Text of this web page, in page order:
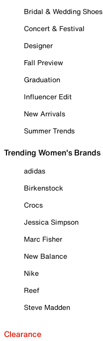
Bridal & Wedding Shoes
Concert & Festival
Designer
Fall Preview
Graduation
Influencer Edit
New Arrivals
Summer Trends
Trending Women's Brands
adidas
Birkenstock
Crocs
Jessica Simpson
Marc Fisher
New Balance
Nike
Reef
Steve Madden
Clearance